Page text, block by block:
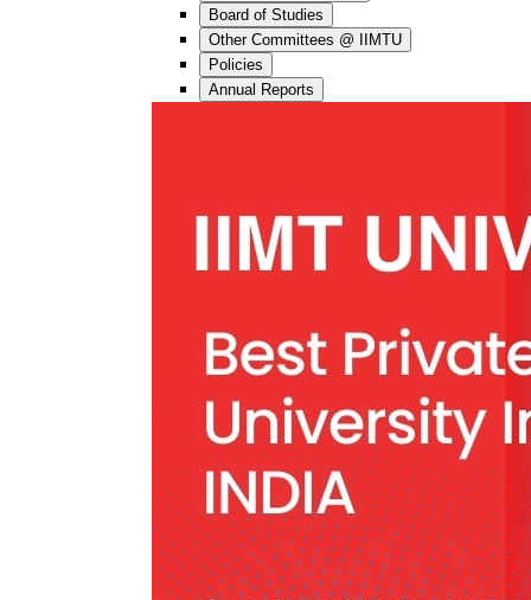
Board of Studies
Other Committees @ IIMTU
Policies
Annual Reports